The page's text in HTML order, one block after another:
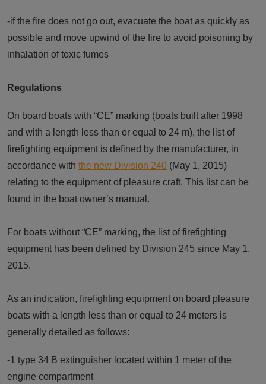
-if the fire does not go out, evacuate the boat as quickly as
possible and move upwind of the fire to avoid poisoning by
inhalation of toxic fumes
Regulations
On board boats with “CE” marking (boats built after 1998
and with a length less than or equal to 24 m), the list of
firefighting equipment is defined by the manufacturer, in
accordance with the new Division 240 (May 1, 2015)
relating to the equipment of pleasure craft. This list can be
found in the boat owner’s manual.
For boats without “CE” marking, the list of firefighting
equipment has been defined by Division 245 since May 1,
2015.
As an indication, firefighting equipment on board pleasure
boats with a length less than or equal to 24 meters is
generally detailed as follows:
-1 type 34 B extinguisher located within 1 meter of the
engine compartment